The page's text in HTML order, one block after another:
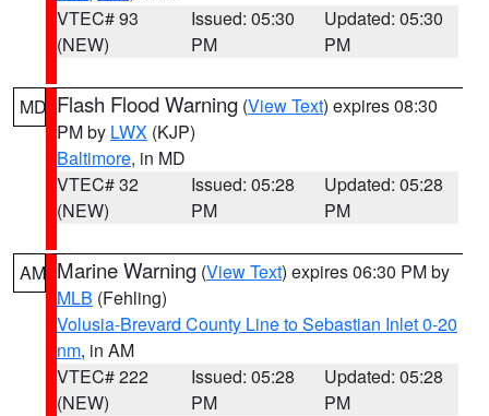
VTEC# 93
(NEW)
Issued: 05:30
PM
Updated: 05:30
PM
MD Flash Flood Warning (View Text) expires 08:30
PM by LWX (KJP)
Baltimore, in MD
VTEC# 32
(NEW)
Issued: 05:28
PM
Updated: 05:28
PM
AM Marine Warning (View Text) expires 06:30 PM by
MLB (Fehling)
Volusia-Brevard County Line to Sebastian Inlet 0-20
nm, in AM
VTEC# 222
(NEW)
Issued: 05:28
PM
Updated: 05:28
PM